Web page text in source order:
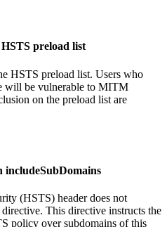
preload list
HSTS preload list. Users who
will be vulnerable to MITM
on the preload list are
includeSubDomains
(HSTS) header does not
This directive instructs the
policy over subdomains of this